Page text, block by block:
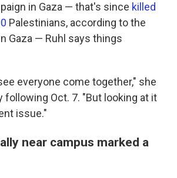
in Gaza — that's since killed
Palestinians, according to the
Gaza — Ruhl says things
everyone come together," she
following Oct. 7. "But looking at it
issue."
near campus marked a